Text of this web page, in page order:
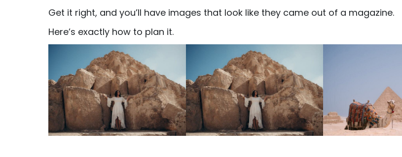
Get it right, and you’ll have images that look like they came out of a magazine.
Here’s exactly how to plan it.